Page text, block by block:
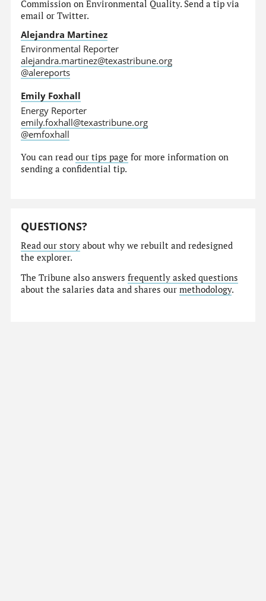
Commission on Environmental Quality. Send a tip via
email or Twitter.
Alejandra Martinez
Environmental Reporter
alejandra.martinez@texastribune.org
@alereports
Emily Foxhall
Energy Reporter
emily.foxhall@texastribune.org
@emfoxhall
You can readour tips page for more information on
sending a confidential tip.
QUESTIONS?
Read our story about why we rebuilt and redesigned
the explorer.
The Tribune also answersfrequently asked questions
about the salaries data and shares ourmethodology.